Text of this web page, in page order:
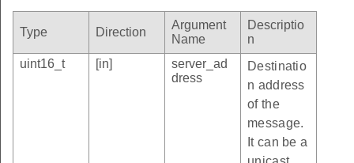
Type Direction
Argument
Name
Descriptio
n
uint16_t
[in]
server_ad
dress
Destinatio
n address
of the
message.
It can be a